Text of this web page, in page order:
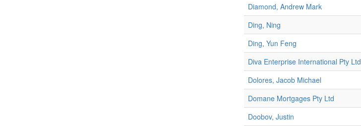
Diamond, Andrew Mark
Ding, Ning
Ding, Yun Feng
Diva Enterprise International Pty Ltd
Dolores, Jacob Michael
Domane Mortgages Pty Ltd
Doobov, Justin